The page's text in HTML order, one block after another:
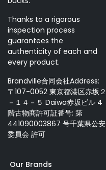
Thanks to a rigorous
inspection process
guarantees the
authenticity of each and
every product.
Brandville合同会社Address:
〒107-0052 東京都港区赤坂２
－１４－５ Daiwa赤坂ビル 4
階古物商許可証番号: 第
441090003867 号千葉県公安
委員会 許可
Our Brands